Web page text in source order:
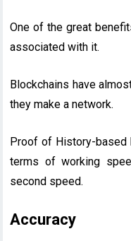
One of the great
associated with it.
Blockchains have
they make a network.
Proof of History-
terms of working
second speed.
Accuracy